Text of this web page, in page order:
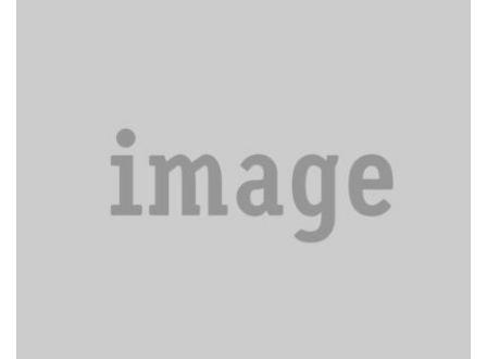
General property cleaning